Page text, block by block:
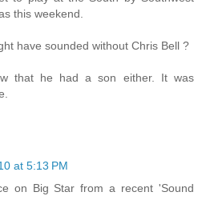
this weekend.
have sounded without Chris Bell ?
that he had a son either. It was
at 5:13 PM
on Big Star from a recent 'Sound